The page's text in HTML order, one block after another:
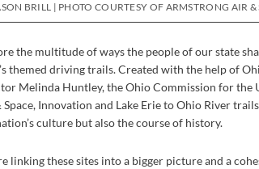
BRILL | PHOTO COURTESY OF ARMSTRONG AIR &
the multitude of ways the people of our state
themed driving trails. Created with the help of
Melinda Huntley, the Ohio Commission for the
Innovation and Lake Erie to Ohio River
culture but also the course of history.
linking these sites into a bigger picture and a